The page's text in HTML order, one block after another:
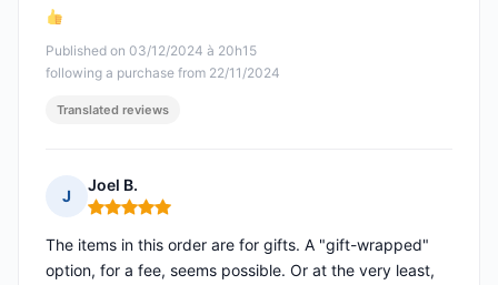
Published on 03/12/2024 à 20h15
following a purchase from 22/11/2024
Translated reviews
J
Joel B.
Rating: 5 out of 5
The items in this order are for gifts. A "gift-wrapped"
option, for a fee, seems possible. Or at the very least,